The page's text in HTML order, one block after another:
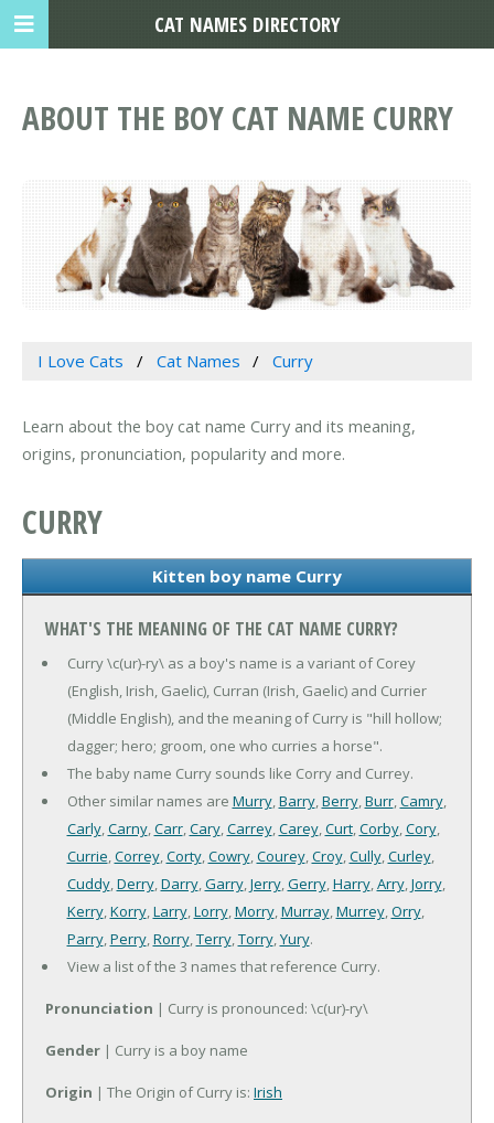
ABOUT THE BOY CAT NAME CURRY
I Love Cats Cat Names Curry
Learn about the boy cat name Curry and its meaning,
origins, pronunciation, popularity and more.
CURRY
Kitten boy name Curry
WHAT'S THE MEANING OF THE CAT NAME CURRY?
Curry \c(ur)-ry\ as a boy's name is a variant of Corey
(English, Irish, Gaelic), Curran (Irish, Gaelic) and Currier
(Middle English), and the meaning of Curry is "hill hollow;
dagger; hero; groom, one who curries a horse".
The baby name Curry sounds like Corry and Currey.
Other similar names are Murry,Barry,Berry,Burr,Camry,
Carly,Carny,Carr,Cary,Carrey,Carey,Curt,Corby,Cory,
Currie,Correy,Corty,Cowry,Courey,Croy,Cully,Curley,
Cuddy,Derry,Darry,Garry,Jerry,Gerry,Harry,Arry,Jorry,
Kerry,Korry,Larry,Lorry,Morry,Murray,Murrey,Orry,
Parry,Perry,Rorry,Terry,Torry,Yury.
View a list of the 3 names that reference Curry.
Pronunciation | Curry is pronounced: \c(ur)-ry\
Gender | Curry is a boy name
Origin | The Origin of Curry is: Irish
CAT NAMES DIRECTORY